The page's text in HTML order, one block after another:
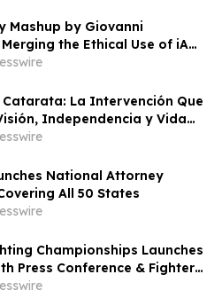
Mashup by Giovanni
the Ethical Use of iA
Against Social Media
Catarata: La Intervención Que
Independencia y Vida
National Attorney
All 50 States
Championships Launches
Press Conference & Fighter
at Ocean Manor Resort